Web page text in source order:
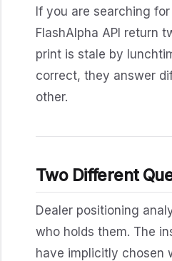
If you are searching
FlashAlpha API return
print is stale by
correct, they answer
other.
Two Different
Dealer positioning
who holds them. The
have implicitly chosen